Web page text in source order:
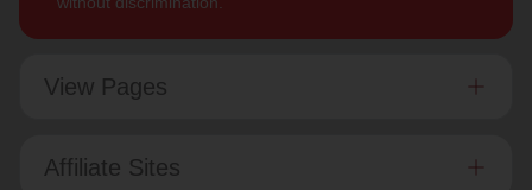
View Pages
Affiliate Sites